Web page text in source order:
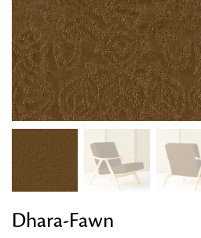
Dhara-Fawn